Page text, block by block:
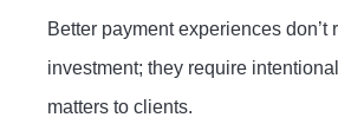
Better payment experiences don’t
investment; they require
matters to clients.